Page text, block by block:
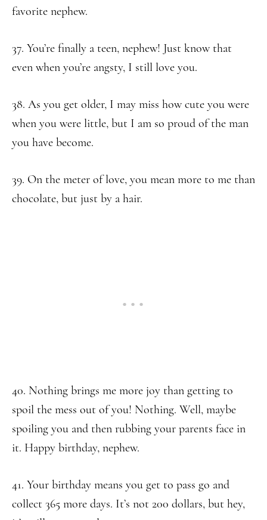
favorite nephew.
37. You’re finally a teen, nephew! Just know that
even when you’re angsty, I still love you.
38. As you get older, I may miss how cute you were
when you were little, but I am so proud of the man
you have become.
39. On the meter of love, you mean more to me than
chocolate, but just by a hair.
40. Nothing brings me more joy than getting to
spoil the mess out of you! Nothing. Well, maybe
spoiling you and then rubbing your parents face in
it. Happy birthday, nephew.
41. Your birthday means you get to pass go and
collect 365 more days. It’s not 200 dollars, but hey,